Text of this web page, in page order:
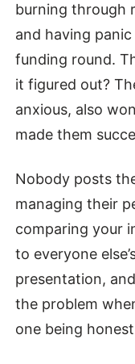
burning through
and having
funding round.
it figured out?
anxious, also
made them
Nobody posts
managing their
comparing your
to everyone
presentation,
the problem
one being